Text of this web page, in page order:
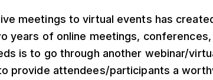
meetings to virtual events has
years of online meetings,
is to go through another webinar/
provide attendees/participants a